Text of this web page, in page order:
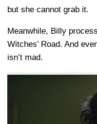
but she cannot grab it.
Meanwhile, Billy
Witches’ Road. And
isn’t mad.